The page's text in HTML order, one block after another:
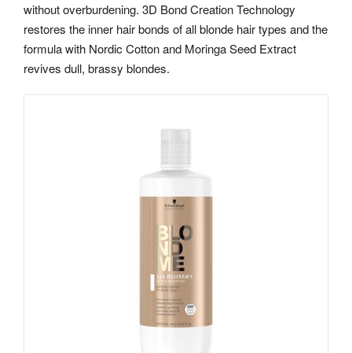
without overburdening. 3D Bond Creation Technology
restores the inner hair bonds of all blonde hair types and the
formula with Nordic Cotton and Moringa Seed Extract
revives dull, brassy blondes.